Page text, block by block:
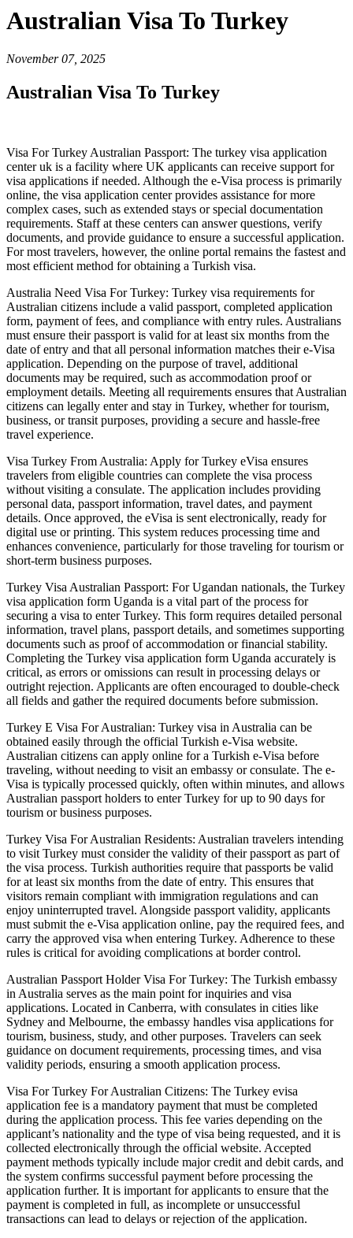
Australian Visa To Turkey
November 07, 2025
Australian Visa To Turkey
Visa For Turkey Australian Passport: The turkey visa application
center uk is a facility where UK applicants can receive support for
visa applications if needed. Although the e-Visa process is primarily
online, the visa application center provides assistance for more
complex cases, such as extended stays or special documentation
requirements. Staff at these centers can answer questions, verify
documents, and provide guidance to ensure a successful application.
For most travelers, however, the online portal remains the fastest and
most efficient method for obtaining a Turkish visa.
Australia Need Visa For Turkey: Turkey visa requirements for
Australian citizens include a valid passport, completed application
form, payment of fees, and compliance with entry rules. Australians
must ensure their passport is valid for at least six months from the
date of entry and that all personal information matches their e-Visa
application. Depending on the purpose of travel, additional
documents may be required, such as accommodation proof or
employment details. Meeting all requirements ensures that Australian
citizens can legally enter and stay in Turkey, whether for tourism,
business, or transit purposes, providing a secure and hassle-free
travel experience.
Visa Turkey From Australia: Apply for Turkey eVisa ensures
travelers from eligible countries can complete the visa process
without visiting a consulate. The application includes providing
personal data, passport information, travel dates, and payment
details. Once approved, the eVisa is sent electronically, ready for
digital use or printing. This system reduces processing time and
enhances convenience, particularly for those traveling for tourism or
short-term business purposes.
Turkey Visa Australian Passport: For Ugandan nationals, the Turkey
visa application form Uganda is a vital part of the process for
securing a visa to enter Turkey. This form requires detailed personal
information, travel plans, passport details, and sometimes supporting
documents such as proof of accommodation or financial stability.
Completing the Turkey visa application form Uganda accurately is
critical, as errors or omissions can result in processing delays or
outright rejection. Applicants are often encouraged to double-check
all fields and gather the required documents before submission.
Turkey E Visa For Australian: Turkey visa in Australia can be
obtained easily through the official Turkish e-Visa website.
Australian citizens can apply online for a Turkish e-Visa before
traveling, without needing to visit an embassy or consulate. The e-
Visa is typically processed quickly, often within minutes, and allows
Australian passport holders to enter Turkey for up to 90 days for
tourism or business purposes.
Turkey Visa For Australian Residents: Australian travelers intending
to visit Turkey must consider the validity of their passport as part of
the visa process. Turkish authorities require that passports be valid
for at least six months from the date of entry. This ensures that
visitors remain compliant with immigration regulations and can
enjoy uninterrupted travel. Alongside passport validity, applicants
must submit the e-Visa application online, pay the required fees, and
carry the approved visa when entering Turkey. Adherence to these
rules is critical for avoiding complications at border control.
Australian Passport Holder Visa For Turkey: The Turkish embassy
in Australia serves as the main point for inquiries and visa
applications. Located in Canberra, with consulates in cities like
Sydney and Melbourne, the embassy handles visa applications for
tourism, business, study, and other purposes. Travelers can seek
guidance on document requirements, processing times, and visa
validity periods, ensuring a smooth application process.
Visa For Turkey For Australian Citizens: The Turkey evisa
application fee is a mandatory payment that must be completed
during the application process. This fee varies depending on the
applicant’s nationality and the type of visa being requested, and it is
collected electronically through the official website. Accepted
payment methods typically include major credit and debit cards, and
the system confirms successful payment before processing the
application further. It is important for applicants to ensure that the
payment is completed in full, as incomplete or unsuccessful
transactions can lead to delays or rejection of the application.